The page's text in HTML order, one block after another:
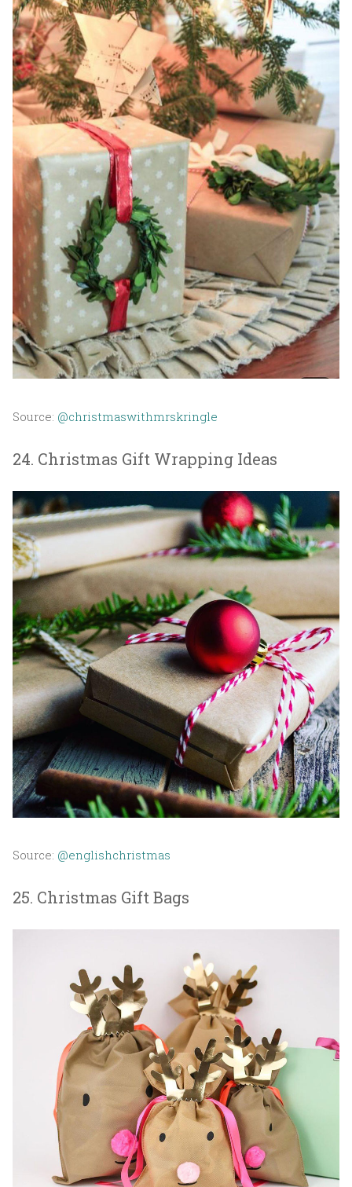
Source: @christmaswithmrskringle
24. Christmas Gift Wrapping Ideas
Source: @englishchristmas
25. Christmas Gift Bags